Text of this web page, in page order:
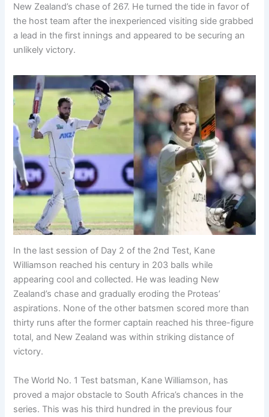
New Zealand’s chase of 267. He turned the tide in favor of
the host team after the inexperienced visiting side grabbed
a lead in the first innings and appeared to be securing an
unlikely victory.
In the last session of Day 2 of the 2nd Test, Kane
Williamson reached his century in 203 balls while
appearing cool and collected. He was leading New
Zealand’s chase and gradually eroding the Proteas’
aspirations. None of the other batsmen scored more than
thirty runs after the former captain reached his three-figure
total, and New Zealand was within striking distance of
victory.
The World No. 1 Test batsman, Kane Williamson, has
proved a major obstacle to South Africa’s chances in the
series. This was his third hundred in the previous four